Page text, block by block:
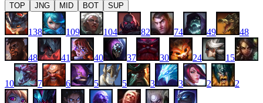
TOP JNG MID BOT SUP
138 109 104 82 74 49 48
48 41 40 37 30 24 15
10 7 6 5 5 3 3 2 2